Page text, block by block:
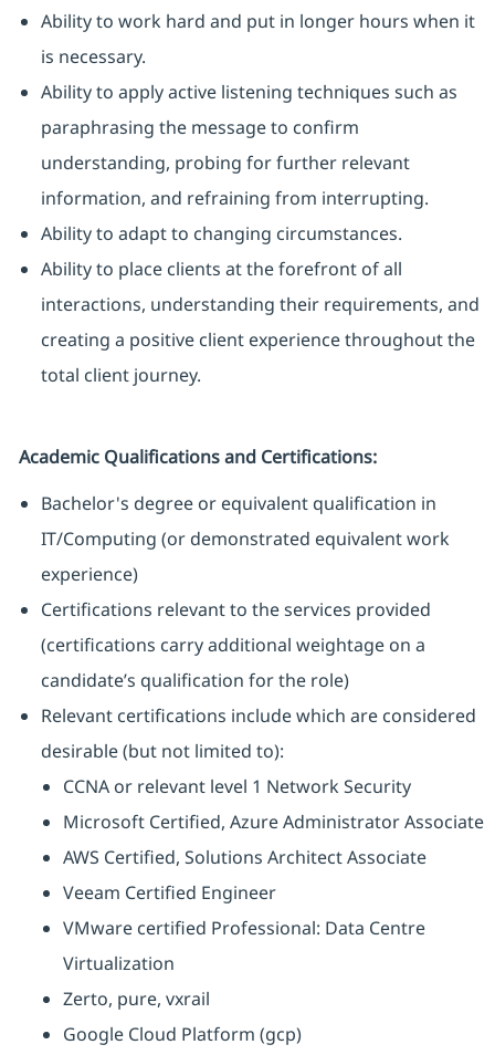
Ability to work hard and put in longer hours when it
is necessary.
Ability to apply active listening techniques such as
paraphrasing the message to confirm
understanding, probing for further relevant
information, and refraining from interrupting.
Ability to adapt to changing circumstances.
Ability to place clients at the forefront of all
interactions, understanding their requirements, and
creating a positive client experience throughout the
total client journey.
Academic Qualifications and Certifications:
Bachelor's degree or equivalent qualification in
IT/Computing (or demonstrated equivalent work
experience)
Certifications relevant to the services provided
(certifications carry additional weightage on a
candidate’s qualification for the role)
Relevant certifications include which are considered
desirable (but not limited to):
CCNA or relevant level 1 Network Security
Microsoft Certified, Azure Administrator Associate
AWS Certified, Solutions Architect Associate
Veeam Certified Engineer
VMware certified Professional: Data Centre
Virtualization
Zerto, pure, vxrail
Google Cloud Platform (gcp)